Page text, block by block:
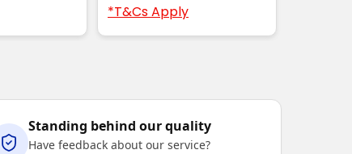
*T&Cs Apply
Standing behind our quality
Have feedback about our service?